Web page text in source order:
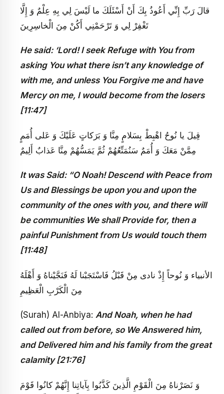
قالَ رَبِّ إِنِّي أَعُوذُ بِكَ أَنْ أَسْئَلَكَ ما لَيْسَ لِي بِهِ عِلْمٌ وَ إِلَّا
تَغْفِرْ لِي وَ تَرْحَمْنِي أَكُنْ مِنَ الْخاسِرِينَ
He said: ‘Lord! I seek Refuge with You from
asking You what there isn’t any knowledge of
with me, and unless You Forgive me and have
Mercy on me, I would become from the losers
[11:47]
قِيلَ يا نُوحُ اهْبِطْ بِسَلامٍ مِنَّا وَ بَرَكاتٍ عَلَيْكَ وَ عَلى‏ أُمَمٍ
مِمَّنْ مَعَكَ وَ أُمَمٌ سَنُمَتِّعُهُمْ ثُمَّ يَمَسُّهُمْ مِنَّا عَذابٌ أَلِيمٌ‏
It was Said: “O Noah! Descend with Peace from
Us and Blessings be upon you and upon the
community of the ones with you, and there will
be communities We shall Provide for, then a
painful Punishment from Us would touch them
[11:48]
الأنبياء وَ نُوحاً إِذْ نادى‏ مِنْ قَبْلُ فَاسْتَجَبْنا لَهُ فَنَجَّيْناهُ وَ أَهْلَهُ
مِنَ الْكَرْبِ الْعَظِيمِ
(Surah) Al-Anbiya: And Noah, when he had
called out from before, so We Answered him,
and Delivered him and his family from the great
calamity [21:76]
وَ نَصَرْناهُ مِنَ الْقَوْمِ الَّذِينَ كَذَّبُوا بِآياتِنا إِنَّهُمْ كانُوا قَوْمَ